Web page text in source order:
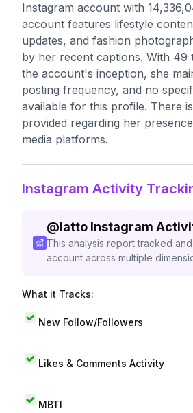
Instagram account with
account features lifestyle
updates, and fashion
by her recent captions. With 49
the account's inception, she
posting frequency, and no
available for this profile. There
provided regarding her
media platforms.
Instagram Activity
@latto Instagram
This analysis report tracked
account across multiple
What it Tracks:
New Follow/Followers
Likes & Comments Activity
MBTI